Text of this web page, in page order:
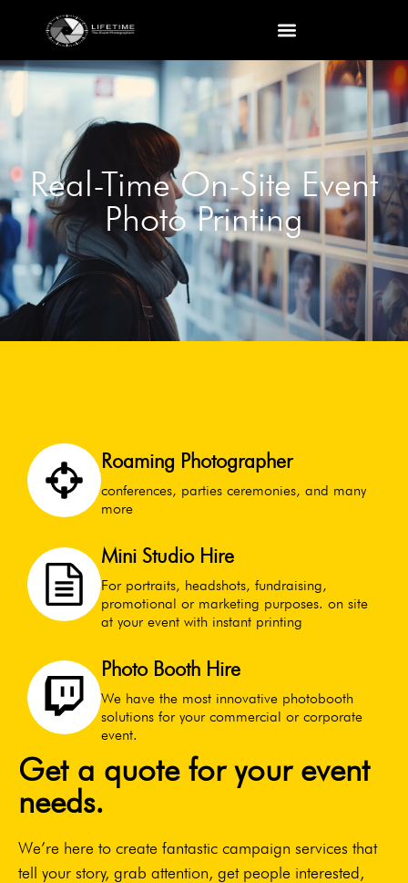
Real-Time On-Site Event
Photo Printing
Roaming Photographer
conferences, parties ceremonies, and many
more
Mini Studio Hire
For portraits, headshots, fundraising,
promotional or marketing purposes. on site
at your event with instant printing
Photo Booth Hire
We have the most innovative photobooth
solutions for your commercial or corporate
event.
Get a quote for your event
needs.
We’re here to create fantastic campaign services that
tell your story, grab attention, get people interested,